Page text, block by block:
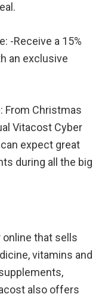
-Receive a 15%
an exclusive
From Christmas
Vitacost Cyber
expect great
during all the big
that sells
vitamins and
also offers